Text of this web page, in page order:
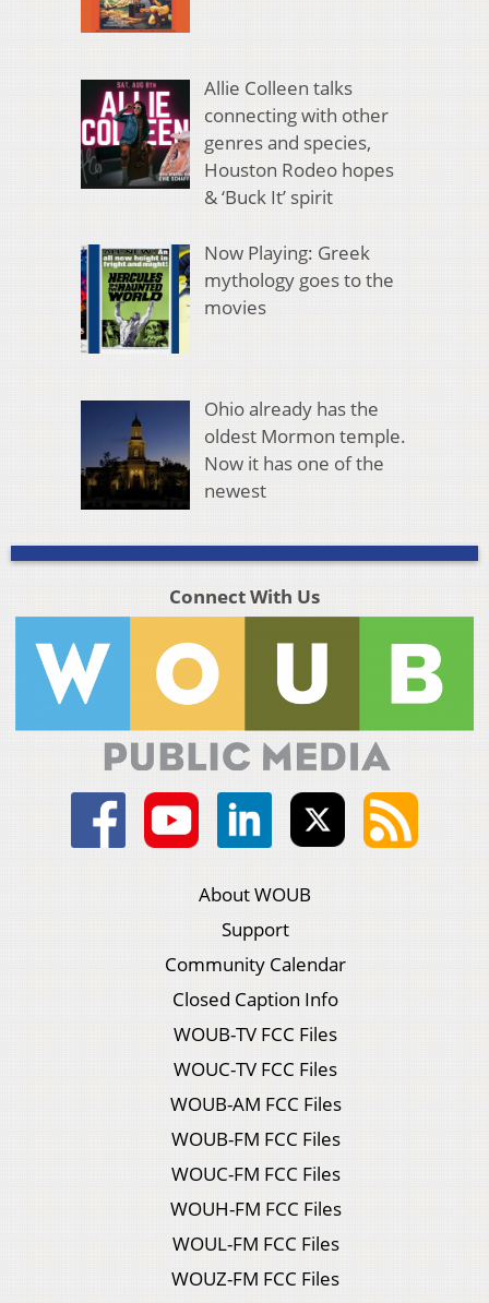
Allie Colleen talks
connecting with other
genres and species,
Houston Rodeo hopes
& ‘Buck It’ spirit
Now Playing: Greek
mythology goes to the
movies
Ohio already has the
oldest Mormon temple.
Now it has one of the
newest
Connect With Us
About WOUB
Support
Community Calendar
Closed Caption Info
WOUB-TV FCC Files
WOUC-TV FCC Files
WOUB-AM FCC Files
WOUB-FM FCC Files
WOUC-FM FCC Files
WOUH-FM FCC Files
WOUL-FM FCC Files
WOUZ-FM FCC Files